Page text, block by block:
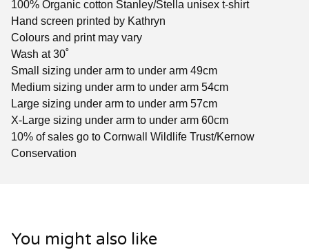
100% Organic cotton Stanley/Stella unisex t-shirt
Hand screen printed by Kathryn
Colours and print may vary
Wash at 30˚
Small sizing under arm to under arm 49cm
Medium sizing under arm to under arm 54cm
Large sizing under arm to under arm 57cm
X-Large sizing under arm to under arm 60cm
10% of sales go to Cornwall Wildlife Trust/Kernow
Conservation
You might also like